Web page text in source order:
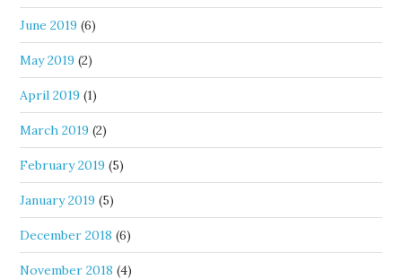
June 2019 (6)
May 2019 (2)
April 2019 (1)
March 2019 (2)
February 2019 (5)
January 2019 (5)
December 2018 (6)
November 2018 (4)